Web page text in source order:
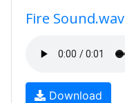
Fire Sound.wav
Download